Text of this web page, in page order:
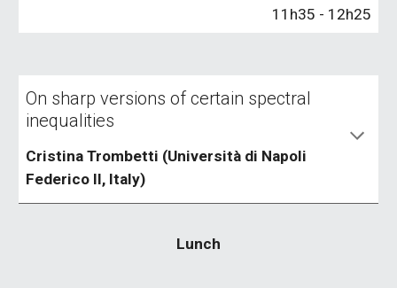
1 1 h35 - 1 2h25
On sharp versions of certain spectral
inequalities
Cristina Trombetti (Università di Napoli
Federico II, Italy)
Lunch